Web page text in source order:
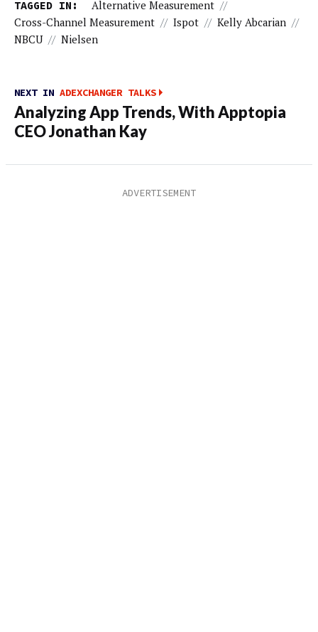
TAGGED IN: Alternative Measurement //
Cross-Channel Measurement // Ispot // Kelly Abcarian //
NBCU // Nielsen
NEXT IN ADEXCHANGER TALKS
Analyzing App Trends, With Apptopia
CEO Jonathan Kay